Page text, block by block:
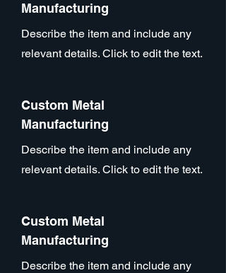
Manufacturing
Describe the item and include any
relevant details. Click to edit the text.
Custom Metal
Manufacturing
Describe the item and include any
relevant details. Click to edit the text.
Custom Metal
Manufacturing
Describe the item and include any